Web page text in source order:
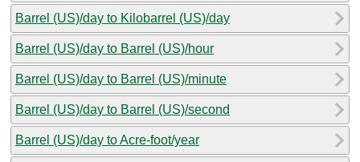
Barrel (US)/day to Kilobarrel (US)/day
Barrel (US)/day to Barrel (US)/hour
Barrel (US)/day to Barrel (US)/minute
Barrel (US)/day to Barrel (US)/second
Barrel (US)/day to Acre-foot/year